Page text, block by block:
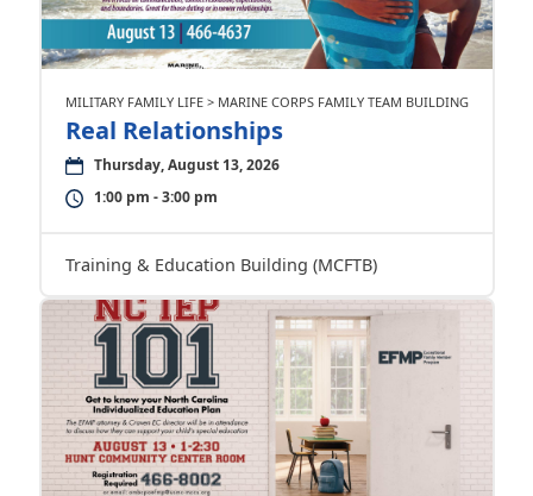
MILITARY FAMILY LIFE > MARINE CORPS FAMILY TEAM BUILDING
Real Relationships
Thursday, August 13, 2026
1:00 pm - 3:00 pm
Training & Education Building (MCFTB)